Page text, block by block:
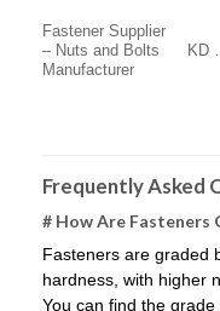
Fastener Supplier
– Nuts and Bolts
Manufacturer
KD
Frequently Asked
# How Are Fasteners
Fasteners are graded
hardness, with higher
You can find the